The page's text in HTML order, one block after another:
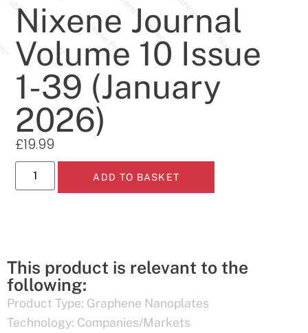
Nixene Journal
Volume 10 Issue
1-39 (January
2026)
£19.99
ADD TO BASKET
This product is relevant to the
following:
Product Type: Graphene Nanoplates
Technology: Companies/Markets